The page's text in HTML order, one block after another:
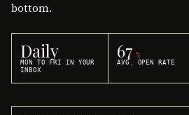
bottom.
Daily
MON TO FRI IN YOUR
INBOX
67 %
AVG. OPEN RATE